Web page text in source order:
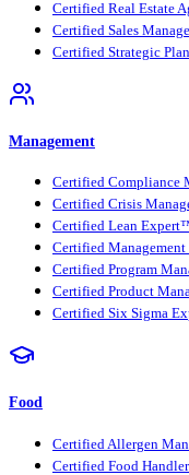
Certified Real Estate
Certified Sales
Certified Strategic
Management
Certified Compliance
Certified Crisis
Certified Lean
Certified
Certified Program
Certified Product
Certified Six Sigma
Food
Certified Allergen
Certified Food